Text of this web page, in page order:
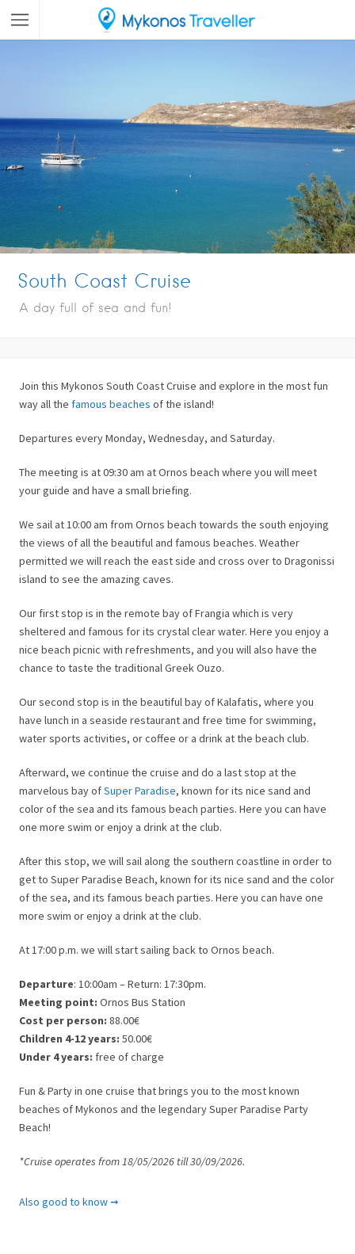
South Coast Cruise
A day full of sea and fun!
Join this Mykonos South Coast Cruise and explore in the most fun
way all the famous beaches of the island!
Departures every Monday, Wednesday, and Saturday.
The meeting is at 09:30 am at Ornos beach where you will meet
your guide and have a small briefing.
We sail at 10:00 am from Ornos beach towards the south enjoying
the views of all the beautiful and famous beaches. Weather
permitted we will reach the east side and cross over to Dragonissi
island to see the amazing caves.
Our first stop is in the remote bay of Frangia which is very
sheltered and famous for its crystal clear water. Here you enjoy a
nice beach picnic with refreshments, and you will also have the
chance to taste the traditional Greek Ouzo.
Our second stop is in the beautiful bay of Kalafatis, where you
have lunch in a seaside restaurant and free time for swimming,
water sports activities, or coffee or a drink at the beach club.
Afterward, we continue the cruise and do a last stop at the
marvelous bay ofSuper Paradise, known for its nice sand and
color of the sea and its famous beach parties. Here you can have
one more swim or enjoy a drink at the club.
After this stop, we will sail along the southern coastline in order to
get to Super Paradise Beach, known for its nice sand and the color
of the sea, and its famous beach parties. Here you can have one
more swim or enjoy a drink at the club.
At 17:00 p.m. we will start sailing back to Ornos beach.
Departure: 10:00am – Return: 17:30pm.
Meeting point: Ornos Bus Station
Cost per person: 88.00€
Children 4-12 years: 50.00€
Under 4 years: free of charge
Fun & Party in one cruise that brings you to the most known
beaches of Mykonos and the legendary Super Paradise Party
Beach!
*Cruise operates from 18/05/2026 till 30/09/2026.
What is included
Also good to know ➞